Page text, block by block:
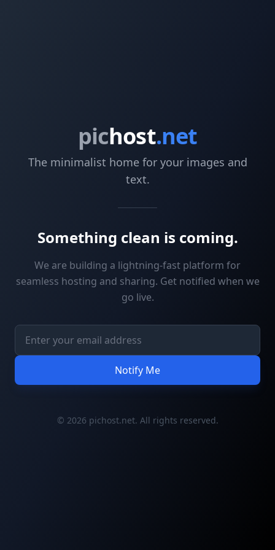
pichost.net
The minimalist home for your images and
text.
Something clean is coming.
We are building a lightning-fast platform for
seamless hosting and sharing. Get notified when we
go live.
Notify Me
© 2026 pichost.net. All rights reserved.